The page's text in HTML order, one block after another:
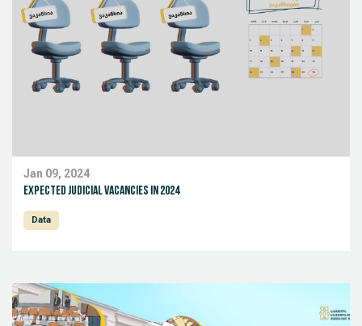
Jan 09, 2024
expected Judicial Vacancies in 2024
Data